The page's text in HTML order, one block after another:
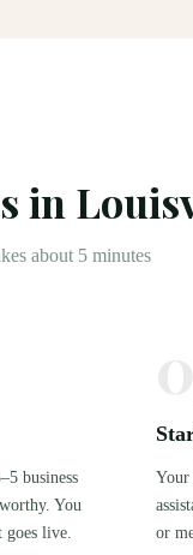
in
about 5 minutes
business
You
goes live.
Your
or